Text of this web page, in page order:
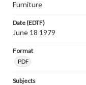
Furniture
Date (EDTF)
June 18 1979
Format
PDF
Subjects